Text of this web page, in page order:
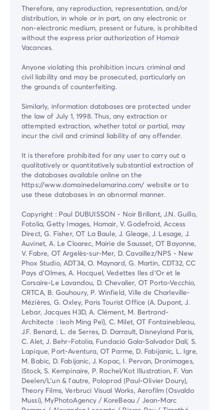
Therefore, any reproduction, representation, and/or
distribution, in whole or in part, on any electronic or
non-electronic medium, present or future, is prohibited
without the express prior authorization of Homair
Vacances.
Anyone violating this prohibition incurs criminal and
civil liability and may be prosecuted, particularly on
the grounds of counterfeiting.
Similarly, information databases are protected under
the law of July 1, 1998. Thus, any extraction or
attempted extraction, whether total or partial, may
incur the civil and criminal liability of any offender.
It is therefore prohibited for any user to carry out a
qualitatively or quantitatively substantial extraction of
the databases available online on the
https://www.domainedelamarina.com/ website or to
use these databases in an abnormal manner.
Copyright : Paul DUBUISSON - Noir Brillant, J.N. Guillo,
Fotolia, Getty Images, Homair, V. Godefroid, Access
Direct, G. Fisher, OT La Baule, J. Gleage, J. Lesage, J.
Auvinet, A. Le Cloarec, Mairie de Sausset, OT Bayonne,
V. Fabre, OT Argelès-sur-Mer, D. Cavaillez/NPS - New
Phox Studio, ADT34, O. Maynard, G. Martin, CDT32, CC
Pays d'Olmes, A. Hocquel, Vedettes Iles d'Or et le
Corsaire-Le Lavandou, D. Chevalier, OT Porto-Vecchio,
CRTCA, B. Gouhoury, P. Winfield, Ville de Charleville-
Mézières, G. Oxley, Paris Tourist Office (A. Dupont, J.
Lebar, Jacques H3D, A. Clément, M. Bertrand-
Architecte : Ieoh Ming Peï), C. Milet, OT Fontainebleau,
J.F. Benard, L. de Serres, D. Darrault, Disneyland Paris,
C. Alet, J. Behr-Fotolia, Fundació Gala-Salvador Dalí, S.
Lapique, Port-Aventura, OT Parme, D. Fabijanic, L. Igre,
M. Babic, D. Fabijanic, J. Kopac, I. Pervan, Dronimages,
iStock, S. Kempinaire, P. Rochel/Kot Illustration, F. Van
Deelen/L'un & l'autre, Poloprod (Paul-Olivier Doury),
Theory Films, Verbruci Visual Works, Aerofilm (Osvaldo
Mussi), MyPhotoAgency / KoreBeau / Jean-Marc